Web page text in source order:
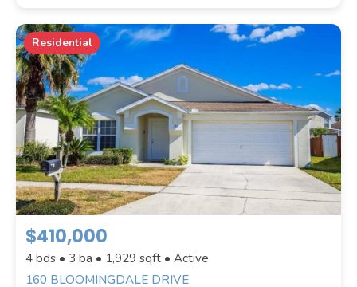
Residential
$410,000
4 bds • 3 ba • 1,929 sqft • Active
160 BLOOMINGDALE DRIVE